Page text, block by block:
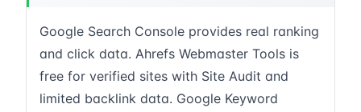
Google Search Console provides real ranking
and click data. Ahrefs Webmaster Tools is
free for verified sites with Site Audit and
limited backlink data. Google Keyword